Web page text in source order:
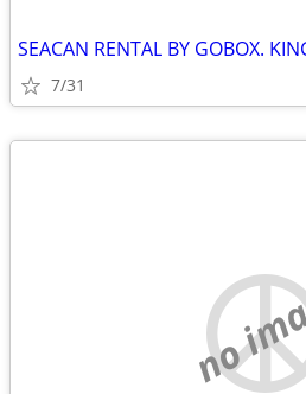
SEACAN RENTAL BY GOBOX.
7/31
no